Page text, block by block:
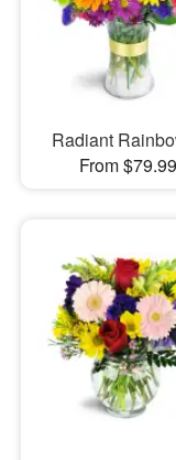
Radiant
From $79.99